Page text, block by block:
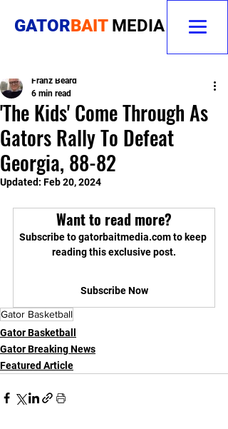
GATORBAIT MEDIA
'The Kids' Come Through As
Gators Rally To Defeat
Georgia, 88-82
Franz Beard
6 min read
Updated: Feb 20, 2024
Want to read more?
Subscribe to gatorbaitmedia.com to keep
reading this exclusive post.
Subscribe Now
Gator Basketball
Gator Basketball
Gator Breaking News
Featured Article